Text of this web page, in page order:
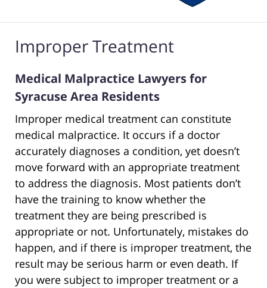
Improper Treatment
Medical Malpractice Lawyers for
Syracuse Area Residents
Improper medical treatment can constitute
medical malpractice. It occurs if a doctor
accurately diagnoses a condition, yet doesn’t
move forward with an appropriate treatment
to address the diagnosis. Most patients don’t
have the training to know whether the
treatment they are being prescribed is
appropriate or not. Unfortunately, mistakes do
happen, and if there is improper treatment, the
result may be serious harm or even death. If
you were subject to improper treatment or a